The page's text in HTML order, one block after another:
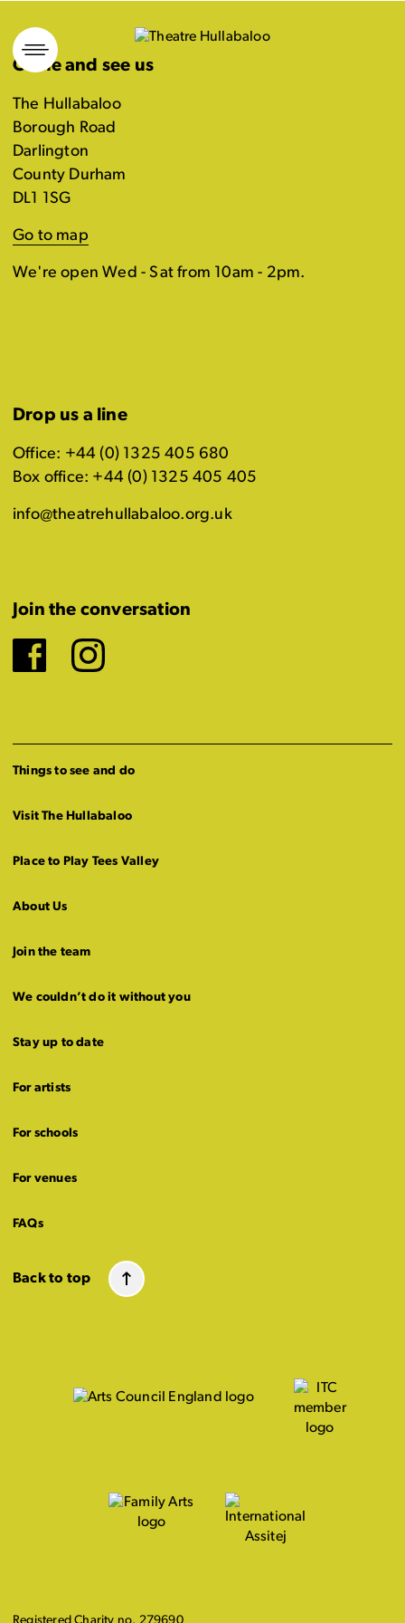
Skip
to
content
Come and see us
The Hullabaloo
Borough Road
Darlington
County Durham
DL1 1SG
Go to map
We're open Wed - Sat from 10am - 2pm.
Drop us a line
Office: +44 (0) 1325 405 680
Box office: +44 (0) 1325 405 405
info@theatrehullabaloo.org.uk
Join the conversation
Facebook
Instagram
Things to see and do
Visit The Hullabaloo
Place to Play Tees Valley
About Us
Join the team
We couldn’t do it without you
Stay up to date
For artists
For schools
For venues
FAQs
Back to top